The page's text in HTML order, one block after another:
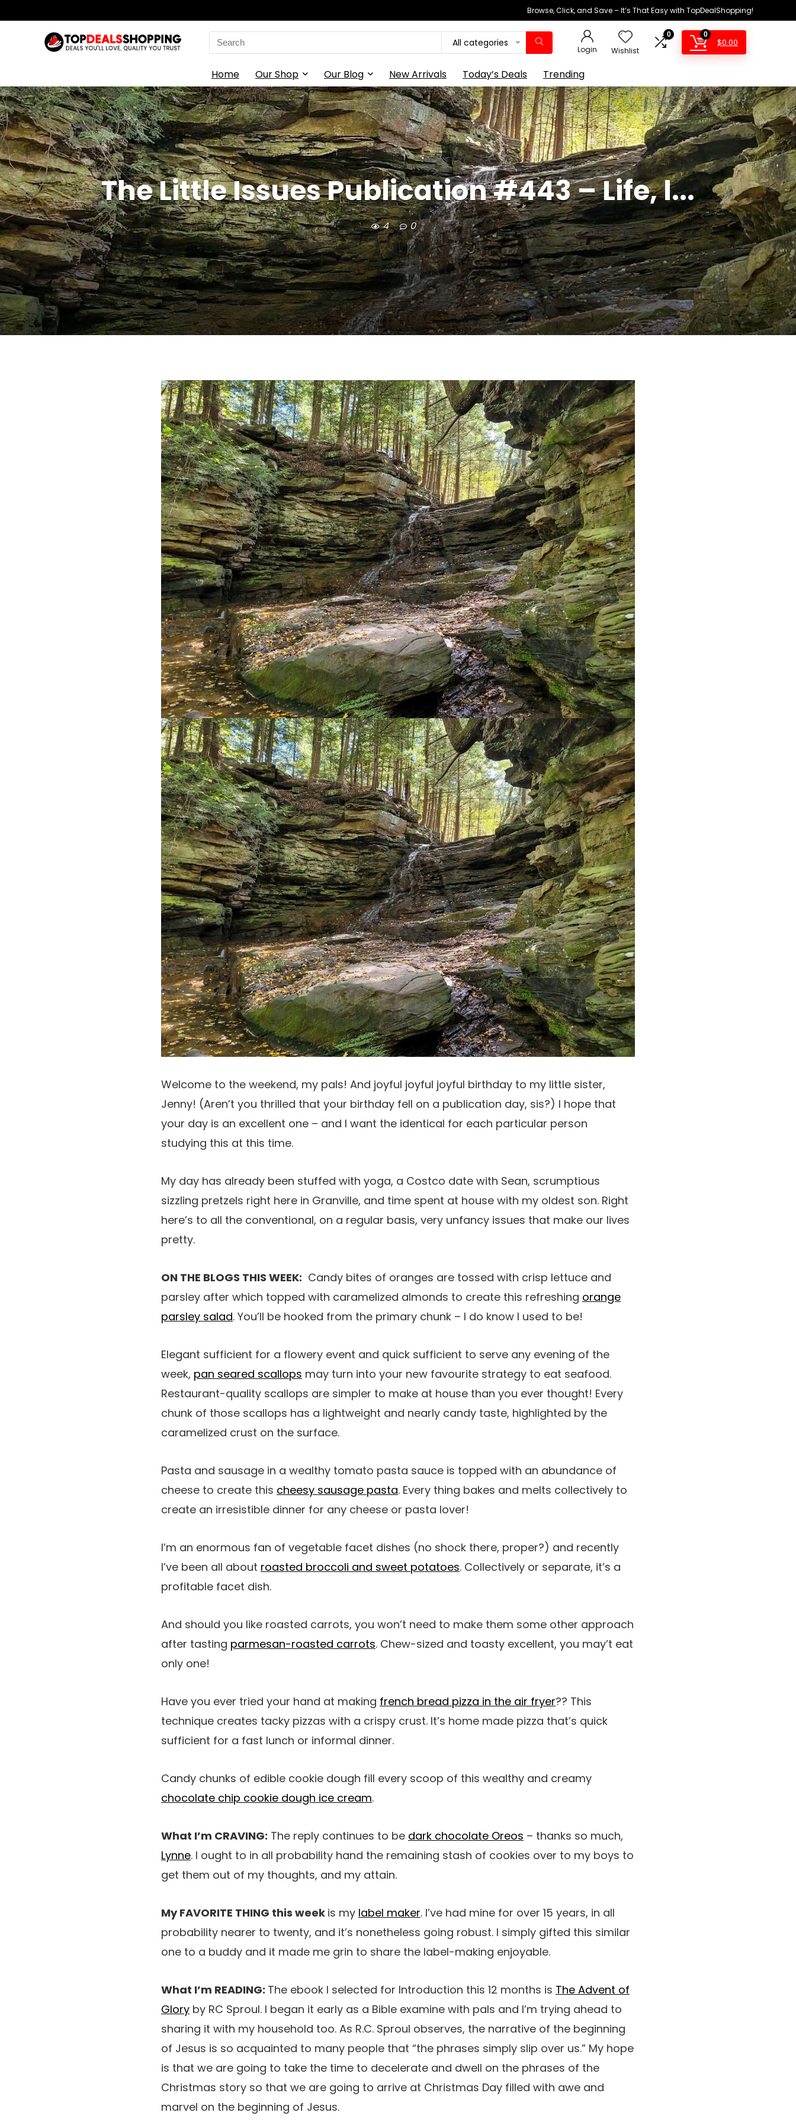
Browse, Click, and Save – It’s That Easy with TopDealShopping!
Search
for:
All categories
Login Wishlist
0 0
$0.00
Home Our Shop Our Blog New Arrivals Today’s Deals Trending
The Little Issues Publication #443 – Life, l...
4 0
Welcome to the weekend, my pals! And joyful joyful joyful birthday to my little sister,
Jenny! (Aren’t you thrilled that your birthday fell on a publication day, sis?) I hope that
your day is an excellent one – and I want the identical for each particular person
studying this at this time.
My day has already been stuffed with yoga, a Costco date with Sean, scrumptious
sizzling pretzels right here in Granville, and time spent at house with my oldest son. Right
here’s to all the conventional, on a regular basis, very unfancy issues that make our lives
pretty.
ON THE BLOGS THIS WEEK: Candy bites of oranges are tossed with crisp lettuce and
parsley after which topped with caramelized almonds to create this refreshing orange
parsley salad. You’ll be hooked from the primary chunk – I do know I used to be!
Elegant sufficient for a flowery event and quick sufficient to serve any evening of the
week, pan seared scallops may turn into your new favourite strategy to eat seafood.
Restaurant-quality scallops are simpler to make at house than you ever thought! Every
chunk of those scallops has a lightweight and nearly candy taste, highlighted by the
caramelized crust on the surface.
Pasta and sausage in a wealthy tomato pasta sauce is topped with an abundance of
cheese to create this cheesy sausage pasta. Every thing bakes and melts collectively to
create an irresistible dinner for any cheese or pasta lover!
I’m an enormous fan of vegetable facet dishes (no shock there, proper?) and recently
I’ve been all about roasted broccoli and sweet potatoes. Collectively or separate, it’s a
profitable facet dish.
And should you like roasted carrots, you won’t need to make them some other approach
after tasting parmesan-roasted carrots. Chew-sized and toasty excellent, you may’t eat
only one!
Have you ever tried your hand at making french bread pizza in the air fryer?? This
technique creates tacky pizzas with a crispy crust. It’s home made pizza that’s quick
sufficient for a fast lunch or informal dinner.
Candy chunks of edible cookie dough fill every scoop of this wealthy and creamy
chocolate chip cookie dough ice cream.
What I’m CRAVING: The reply continues to be dark chocolate Oreos – thanks so much,
Lynne. I ought to in all probability hand the remaining stash of cookies over to my boys to
get them out of my thoughts, and my attain.
My FAVORITE THING this week is my label maker. I’ve had mine for over 15 years, in all
probability nearer to twenty, and it’s nonetheless going robust. I simply gifted this similar
one to a buddy and it made me grin to share the label-making enjoyable.
What I’m READING: The ebook I selected for Introduction this 12 months is The Advent of
Glory by RC Sproul. I began it early as a Bible examine with pals and I’m trying ahead to
sharing it with my household too. As R.C. Sproul observes, the narrative of the beginning
of Jesus is so acquainted to many people that “the phrases simply slip over us.” My hope
is that we are going to take the time to decelerate and dwell on the phrases of the
Christmas story so that we are going to arrive at Christmas Day filled with awe and
marvel on the beginning of Jesus.